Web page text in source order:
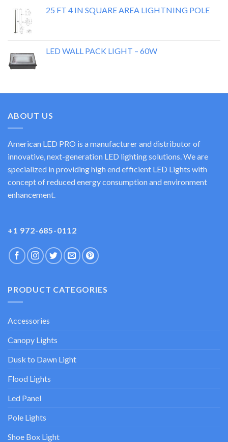
25 FT 4 IN SQUARE AREA LIGHTNING POLE
LED WALL PACK LIGHT – 60W
ABOUT US
American LED PRO is a manufacturer and distributor of
innovative, next-generation LED lighting solutions. We are
specialized in providing high end efficient LED Lights with
concept of reduced energy consumption and environment
enhancement.
+1 972-685-0112
PRODUCT CATEGORIES
Accessories
Canopy Lights
Dusk to Dawn Light
Flood Lights
Led Panel
Pole Lights
Shoe Box Light